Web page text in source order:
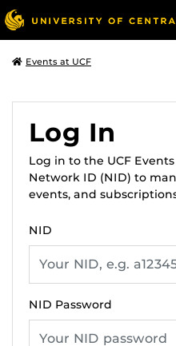
Events at UCF
Log In
Log in to the UCF
Network ID (NID) to
events, and
NID
NID Password